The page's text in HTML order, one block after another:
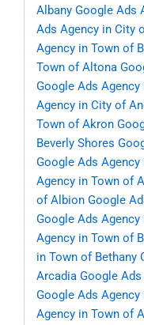
Albany Google Ads
Ads Agency in City
Agency in Town of
Town of Altona
Google Ads
Agency in City of
Town of Akron
Beverly Shores
Google Ads
Agency in Town of
of Albion Google
Google Ads
Agency in Town of
in Town of Bethany
Arcadia Google
Google Ads
Agency in Town of